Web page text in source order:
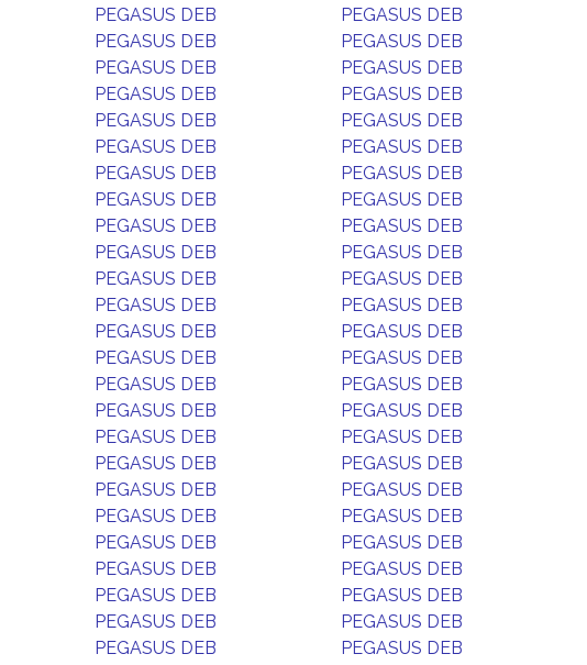
PEGASUS DEB
PEGASUS DEB
PEGASUS DEB
PEGASUS DEB
PEGASUS DEB
PEGASUS DEB
PEGASUS DEB
PEGASUS DEB
PEGASUS DEB
PEGASUS DEB
PEGASUS DEB
PEGASUS DEB
PEGASUS DEB
PEGASUS DEB
PEGASUS DEB
PEGASUS DEB
PEGASUS DEB
PEGASUS DEB
PEGASUS DEB
PEGASUS DEB
PEGASUS DEB
PEGASUS DEB
PEGASUS DEB
PEGASUS DEB
PEGASUS DEB
PEGASUS DEB
PEGASUS DEB
PEGASUS DEB
PEGASUS DEB
PEGASUS DEB
PEGASUS DEB
PEGASUS DEB
PEGASUS DEB
PEGASUS DEB
PEGASUS DEB
PEGASUS DEB
PEGASUS DEB
PEGASUS DEB
PEGASUS DEB
PEGASUS DEB
PEGASUS DEB
PEGASUS DEB
PEGASUS DEB
PEGASUS DEB
PEGASUS DEB
PEGASUS DEB
PEGASUS DEB
PEGASUS DEB
PEGASUS DEB
PEGASUS DEB